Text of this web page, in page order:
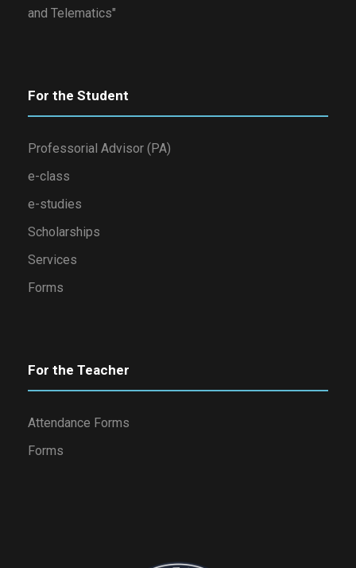
and Telematics"
For the Student
Professorial Advisor (PA)
e-class
e-studies
Scholarships
Services
Forms
For the Teacher
Attendance Forms
Forms